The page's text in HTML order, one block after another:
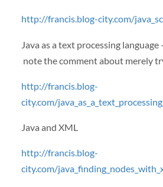
http://francis.blog-city.com/
Java as a text processing language
note the comment about merely
http://francis.blog-
city.com/
Java and XML
http://francis.blog-
city.com/